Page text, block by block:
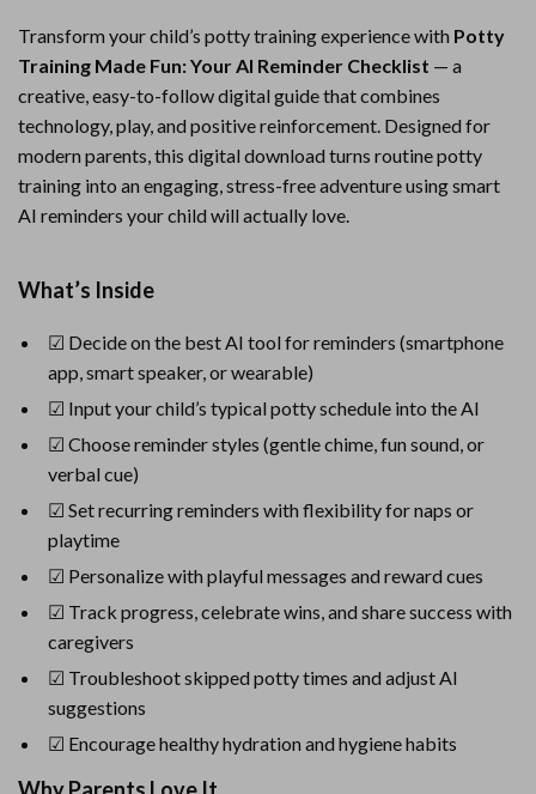
Transform your child’s potty training experience with Potty
Training Made Fun: Your AI Reminder Checklist — a
creative, easy-to-follow digital guide that combines
technology, play, and positive reinforcement. Designed for
modern parents, this digital download turns routine potty
training into an engaging, stress-free adventure using smart
AI reminders your child will actually love.
What’s Inside
☑ Decide on the best AI tool for reminders (smartphone
app, smart speaker, or wearable)
☑ Input your child’s typical potty schedule into the AI
☑ Choose reminder styles (gentle chime, fun sound, or
verbal cue)
☑ Set recurring reminders with flexibility for naps or
playtime
☑ Personalize with playful messages and reward cues
☑ Track progress, celebrate wins, and share success with
caregivers
☑ Troubleshoot skipped potty times and adjust AI
suggestions
☑ Encourage healthy hydration and hygiene habits